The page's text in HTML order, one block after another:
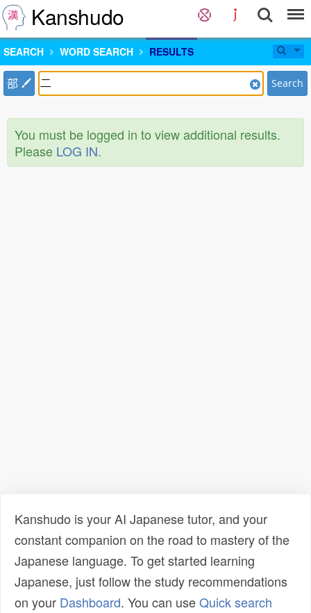
Kanshudo
SEARCH WORD SEARCH RESULTS
部 Search
You must be logged in to view additional results.
Please LOG IN.
Kanshudo is your AI Japanese tutor, and your
constant companion on the road to mastery of the
Japanese language. To get started learning
Japanese, just follow the study recommendations
on your Dashboard. You can useQuick search